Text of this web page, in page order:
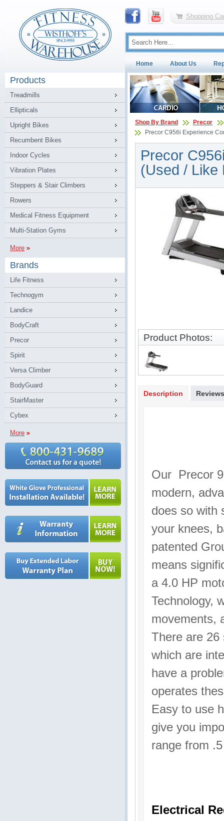
Shopping
Home About Us
Products
Treadmills
Ellipticals
Upright Bikes
Recumbent Bikes
Indoor Cycles
Vibration Plates
Steppers & Stair Climbers
Rowers
Medical Fitness Equipment
Multi-Station Gyms
More
Brands
Life Fitness
Technogym
Landice
BodyCraft
Precor
Spirit
Versa Climber
BodyGuard
StairMaster
Cybex
More
Shop By Brand
Precor
Precor C956i Experience
Precor
(Used / Like
Product Photos:
Description Reviews
Our Precor
modern,
does so with
your knees,
patented
means
a 4.0 HP
Technology,
movements,
There are 26
which are
have a
operates
Easy to use
give you
range from
Electrical